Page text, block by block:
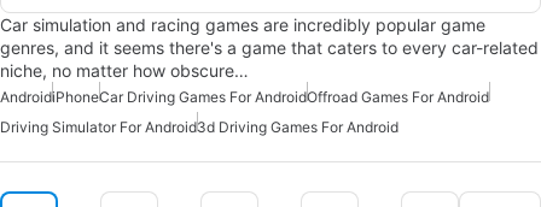
Car simulation and racing games are incredibly popular game
genres, and it seems there's a game that caters to every car-related
niche, no matter how obscure…
AndroidiPhoneCar Driving Games For AndroidOffroad Games For Android
Driving Simulator For Android3d Driving Games For Android